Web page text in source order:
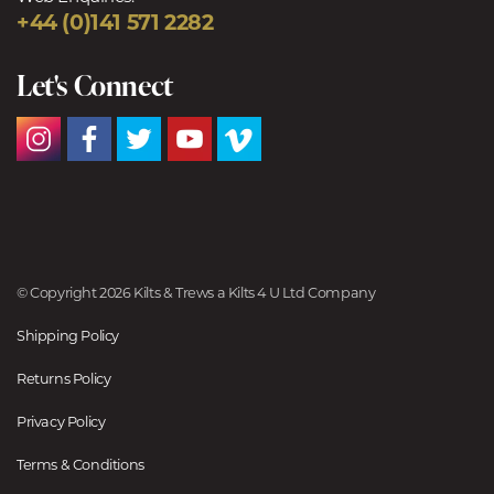
+44 (0)141 571 2282
Let's Connect
© Copyright 2026 Kilts & Trews a Kilts 4 U Ltd Company
Shipping Policy
Returns Policy
Privacy Policy
Terms & Conditions